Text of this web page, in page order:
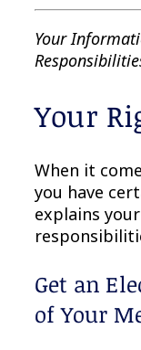
Your
Your
When it
you have
explains
Get an
of Your